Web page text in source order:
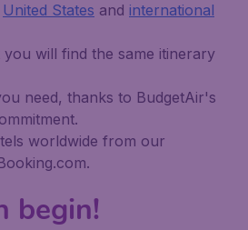
United States and international
you will find the same itinerary
need, thanks to BudgetAir's
worldwide from our
begin!